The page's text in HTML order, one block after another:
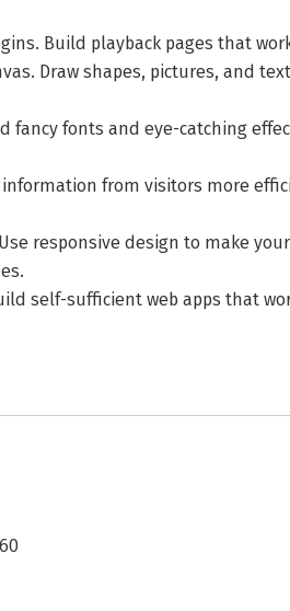
Build playback pages that
Draw shapes, pictures, and
fancy fonts and eye-catching
from visitors more
responsive design to make
self-sufficient web apps that